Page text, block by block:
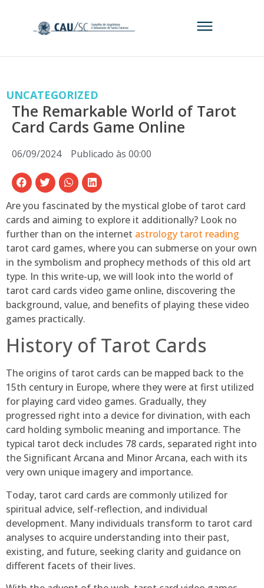
UNCATEGORIZED
The Remarkable World of Tarot
Card Cards Game Online
06/09/2024 Publicado às 00:00
Are you fascinated by the mystical globe of tarot card
cards and aiming to explore it additionally? Look no
further than on the internet astrology tarot reading
tarot card games, where you can submerse on your own
in the symbolism and prophecy methods of this old art
type. In this write-up, we will look into the world of
tarot card cards video game online, discovering the
background, value, and benefits of playing these video
games practically.
History of Tarot Cards
The origins of tarot cards can be mapped back to the
15th century in Europe, where they were at first utilized
for playing card video games. Gradually, they
progressed right into a device for divination, with each
card holding symbolic meaning and importance. The
typical tarot deck includes 78 cards, separated right into
the Significant Arcana and Minor Arcana, each with its
very own unique imagery and importance.
Today, tarot card cards are commonly utilized for
spiritual advice, self-reflection, and individual
development. Many individuals transform to tarot card
analyses to acquire understanding into their past,
existing, and future, seeking clarity and guidance on
different facets of their lives.